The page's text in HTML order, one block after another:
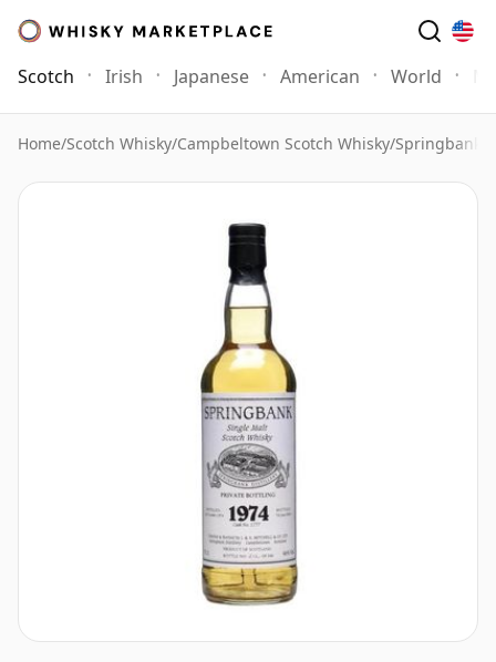
Scotch Irish Japanese American World
Home/Scotch Whisky/Campbeltown Scotch Whisky/Springbank